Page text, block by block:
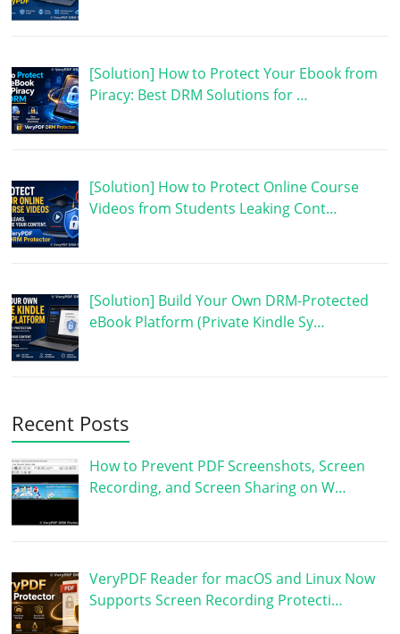
[Solution] How to Protect Your Ebook from
Piracy: Best DRM Solutions for …
[Solution] How to Protect Online Course
Videos from Students Leaking Cont…
[Solution] Build Your Own DRM-Protected
eBook Platform (Private Kindle Sy…
Recent Posts
How to Prevent PDF Screenshots, Screen
Recording, and Screen Sharing on W…
VeryPDF Reader for macOS and Linux Now
Supports Screen Recording Protecti…